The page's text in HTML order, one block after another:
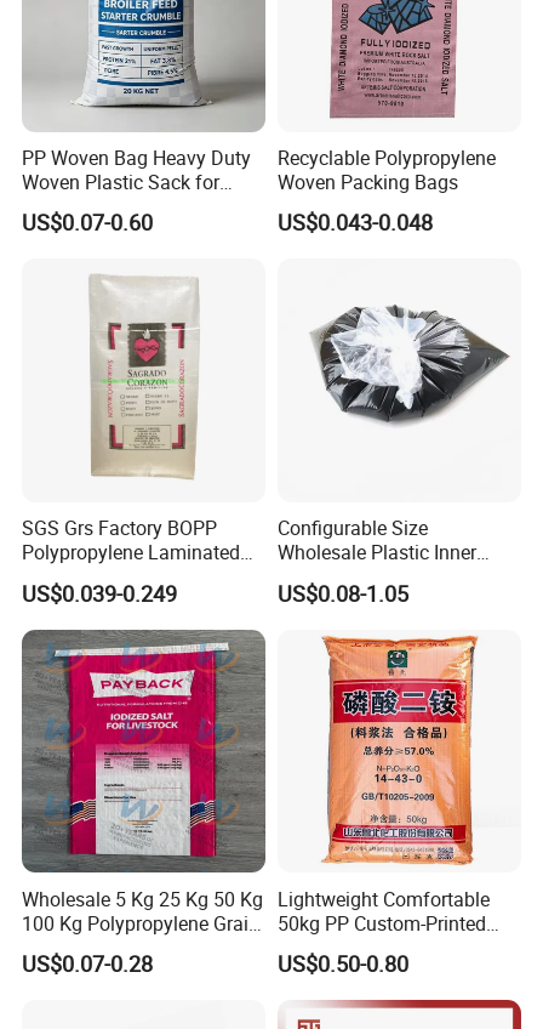
Cheap price 25kg 50kg 100% virgin pp woven bag
Fertilizer Bags
100% virgin polypropylene material;
PP woven bags are strong, puncture & tear
resistant, better than paper bags;
PP woven bags are resistant to moisture if we
do twisted yarn,
PP woven bags are 100% recyclable, that is to
say, they can be used many times;
PP Woven Bag Heavy Duty
Woven Plastic Sack for
Storage Dustproof
Moistureproof Lightweight
Colors Printing Available
US$0.07-0.60
Recyclable Polypropylene
Woven Packing Bags
US$0.043-0.048
SGS Grs Factory BOPP
Polypropylene Laminated
Packaging 25kg 50kg Sack
Packing Grain Rice Potato
Flour Sugar Fertilizer Seed
Feed Maize Transparent PP
Woven Bag
US$0.039-0.249
Configurable Size
Wholesale Plastic Inner
Lining Bag for Business
US$0.08-1.05
Wholesale 5 Kg 25 Kg 50 Kg
100 Kg Polypropylene Grain
Millet Rice Flour Fertilizer
Seed Feed Laminated
US$0.07-0.28
Lightweight Comfortable
50kg PP Custom-Printed
Logo Woven Sack for
Mining
US$0.50-0.80